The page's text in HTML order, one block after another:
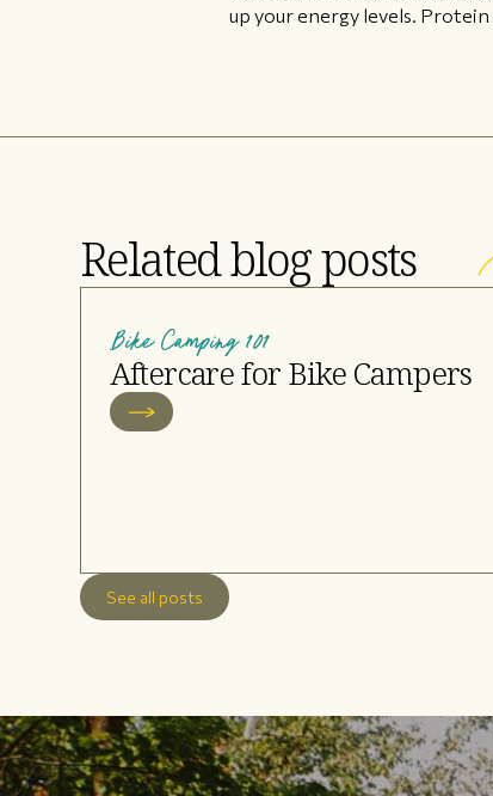
up your energy levels.
Related blog posts
Bike Camping 101
Aftercare for Bike Campers
See all posts